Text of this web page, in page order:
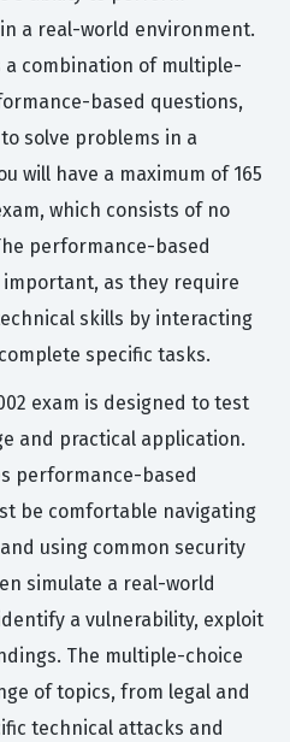
a real-world environment.
a combination of multiple-
based questions,
solve problems in a
will have a maximum of 165
which consists of no
performance-based
as they require
skills by interacting
specific tasks.
exam is designed to test
and practical application.
performance-based
be comfortable navigating
using common security
simulate a real-world
a vulnerability, exploit
The multiple-choice
of topics, from legal and
technical attacks and